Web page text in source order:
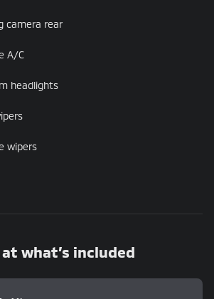
camera rear
A/C
headlights
wipers
what’s included